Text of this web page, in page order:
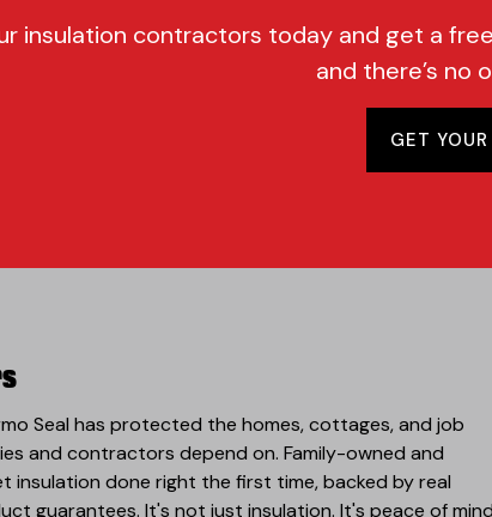
insulation contractors today and get a
and there’s no
GET
Seal has protected the homes, cottages, and job
and contractors depend on. Family-owned and
insulation done right the first time, backed by real
guarantees. It's not just insulation. It's peace of